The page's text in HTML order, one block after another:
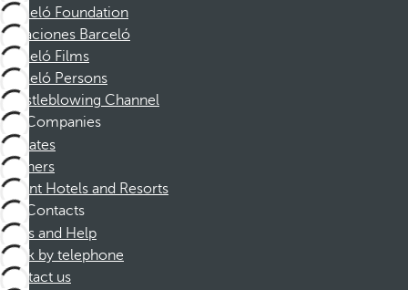
Barceló Foundation
Vacaciones Barceló
Barceló Films
Barceló Persons
Whistleblowing Channel
Companies
Affiliates
Partners
Dorint Hotels and Resorts
Contacts
FAQs and Help
Book by telephone
Contact us